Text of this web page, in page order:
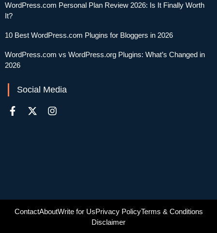
WordPress.com Personal Plan Review 2026: Is It Finally Worth
It?
10 Best WordPress.com Plugins for Bloggers in 2026
WordPress.com vs WordPress.org Plugins: What’s Changed in
2026
Social Media
ContactAboutWrite for UsPrivacy PolicyTerms & Conditions
Disclaimer